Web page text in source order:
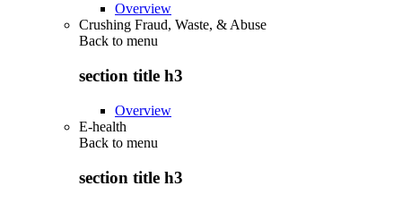
Overview
Crushing Fraud, Waste, & Abuse
Back to menu
section title h3
Overview
E-health
Back to menu
section title h3